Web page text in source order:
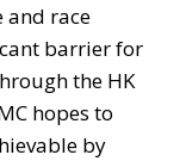
and race
barrier for
the HK
hopes to
by